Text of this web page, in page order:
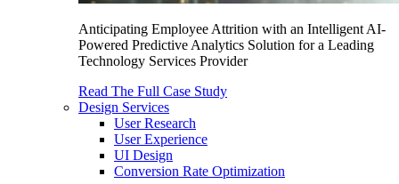
Anticipating Employee Attrition with an Intelligent AI-
Powered Predictive Analytics Solution for a Leading
Technology Services Provider
Read The Full Case Study
Design Services
User Research
User Experience
UI Design
Conversion Rate Optimization